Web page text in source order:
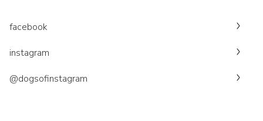
facebook
instagram
@dogsofinstagram